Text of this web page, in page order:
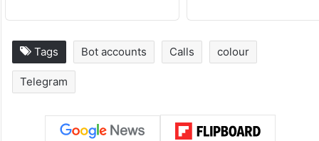
Tags Bot accounts Calls colour
Telegram